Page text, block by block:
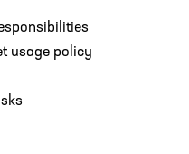
usage policy